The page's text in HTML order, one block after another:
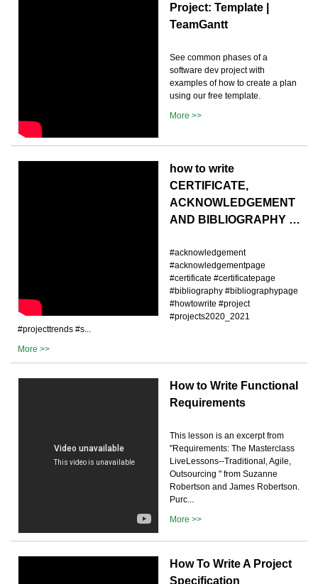
Project: Template |
TeamGantt
See common phases of a
software dev project with
examples of how to create a plan
using our free template.
More >>
how to write
CERTIFICATE,
ACKNOWLEDGEMENT
AND BIBLIOGRAPHY …
#acknowledgement
#acknowledgementpage
#certificate #certificatepage
#bibliography #bibliographypage
#howtowrite #project
#projects2020_2021
#projecttrends #s...
More >>
How to Write Functional
Requirements
This lesson is an excerpt from
"Requirements: The Masterclass
LiveLessons--Traditional, Agile,
Outsourcing " from Suzanne
Robertson and James Robertson.
Purc...
More >>
How To Write A Project
Specification